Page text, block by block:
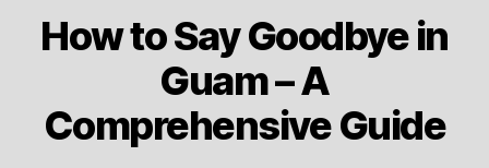
How to Say Goodbye in
Guam – A
Comprehensive Guide